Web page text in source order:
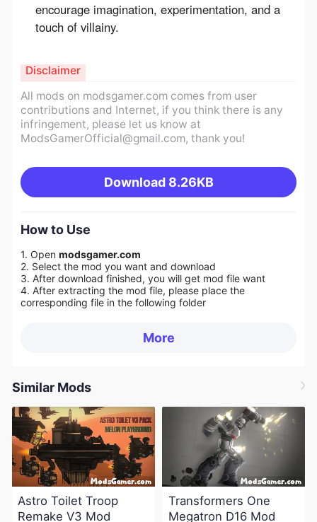
encourage imagination, experimentation, and a
touch of villainy.
All mods on modsgamer.com comes from user
contributions and Internet, if you think there is any
infringement, please let us know at
ModsGamerOfficial@gmail.com, thank you!
Download 8.26KB
Disclaimer
How to Use
1. Open modsgamer.com
2. Select the mod you want and download
3. After download finished, you will get mod file want
4. After extracting the mod file, please place the
corresponding file in the following folder
More
Similar Mods
Astro Toilet Troop
Remake V3 Mod
Transformers One
Megatron D16 Mod